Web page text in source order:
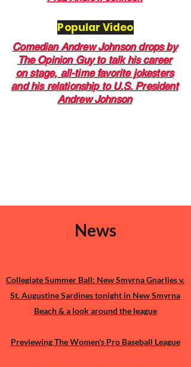
Popular Video
Comedian Andrew Johnson drops by
The Opinion Guy to talk his career
on stage, all-time favorite jokesters
and his relationship to U.S. President
Andrew Johnson
And independent journalism
TIA!
News​
Collegiate Summer Ball: New Smyrna Gnarlies v.
St. Augustine Sardines tonight in New Smyrna
Beach & a look around the league
Previewing The Women's Pro Baseball League